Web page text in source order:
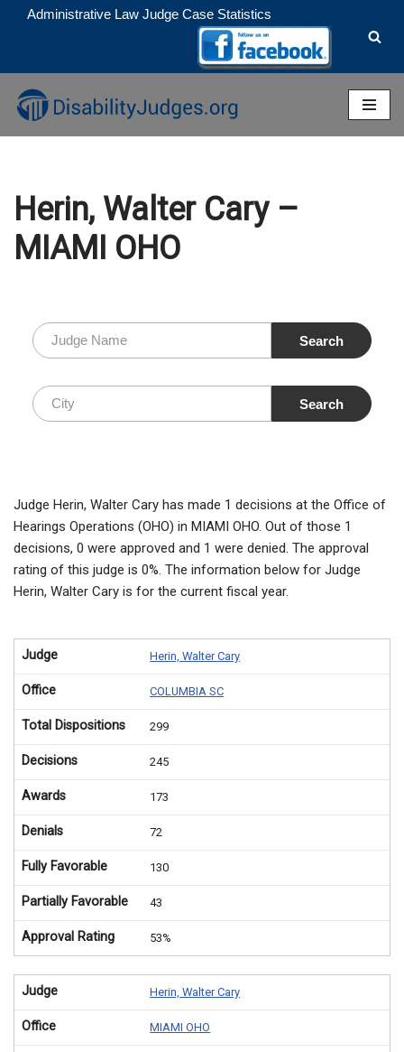
to
content
Administrative Law Judge Case Statistics
Herin, Walter Cary –
MIAMI OHO
Judge Herin, Walter Cary has made 1 decisions at the Office of
Hearings Operations (OHO) in MIAMI OHO. Out of those 1
decisions, 0 were approved and 1 were denied. The approval
rating of this judge is 0%. The information below for Judge
Herin, Walter Cary is for the current fiscal year.
Judge Herin, Walter Cary
Office COLUMBIA SC
Total Dispositions 299
Decisions 245
Awards 173
Denials 72
Fully Favorable 130
Partially Favorable 43
Approval Rating 53%
Judge Herin, Walter Cary
Office MIAMI OHO